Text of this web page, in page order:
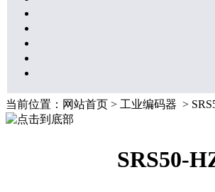
当前位置： 网站首页 > 工业编码器 >
SRS50-